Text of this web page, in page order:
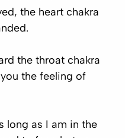
the heart chakra
the throat chakra
the feeling of
long as I am in the